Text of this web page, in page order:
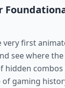
very first
see where the
hidden combos
of gaming